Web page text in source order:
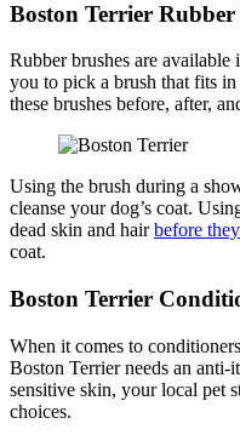
Boston Terrier
Rubber brushes are
you to pick a brush that fits
these brushes before, after,
Using the brush during a
cleanse your dog’s coat.
dead skin and hairbefore
coat.
Boston Terrier
When it comes to
Boston Terrier needs an
sensitive skin, your local pet
choices.